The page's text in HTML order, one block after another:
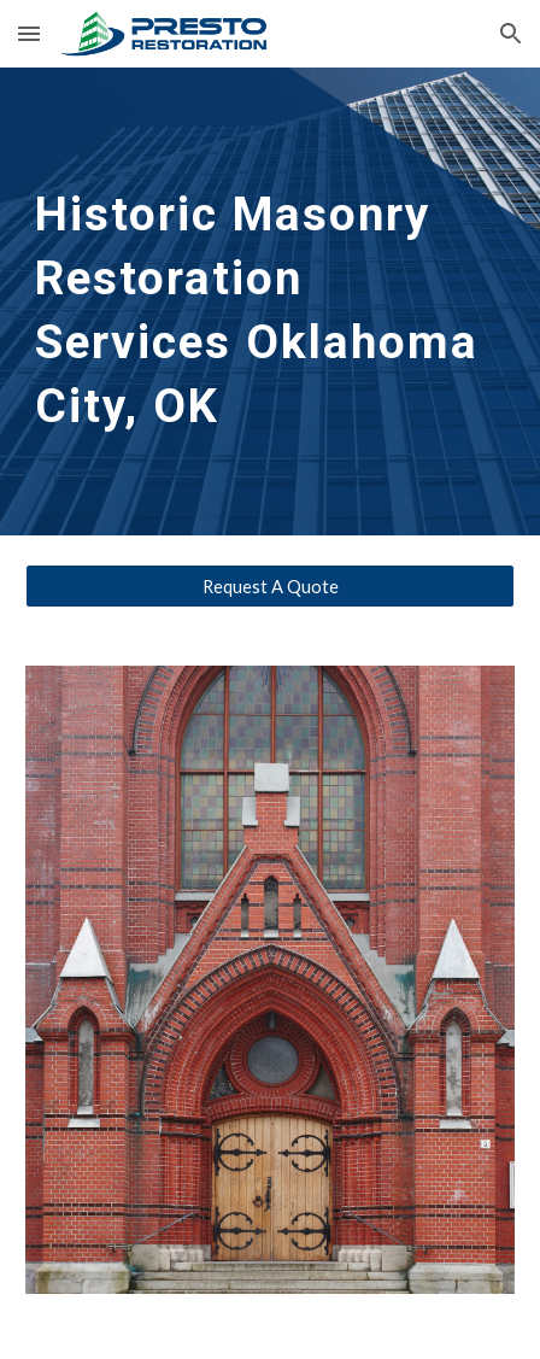
Skip to main content Skip to navigation
Historic Masonry
Restoration
Services Oklahoma
City, OK
Request A Quote